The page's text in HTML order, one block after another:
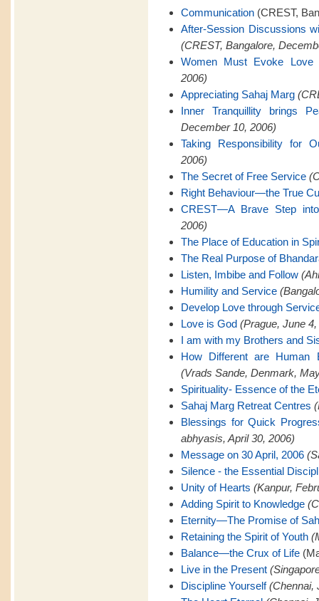
Communication(CREST,
After-Session Discussions
(CREST, Bangalore,
Women Must Evoke Love
2006)
Appreciating Sahaj Marg
Inner Tranquillity brings
December 10, 2006)
Taking Responsibility for
2006)
The Secret of Free Service
Right Behaviour—the True
CREST—A Brave Step
2006)
The Place of Education in
The Real Purpose of
Listen, Imbibe and Follow
Humility and Service
Develop Love through
Love is God (Prague, June 4,
I am with my Brothers and
How Different are
(Vrads Sande, Denmark,
Spirituality- Essence of the
Sahaj Marg Retreat Centres
Blessings for Quick
abhyasis, April 30, 2006)
Message on 30 April, 2006
Silence - the Essential
Unity of Hearts (Kanpur,
Adding Spirit to Knowledge
Eternity—The Promise of
Retaining the Spirit of Youth
Balance—the Crux of Life
Live in the Present
Discipline Yourself (Chennai,